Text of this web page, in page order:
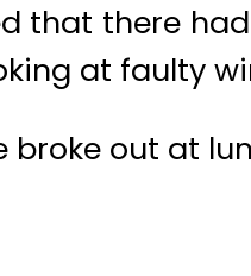
that there
at faulty
broke out at